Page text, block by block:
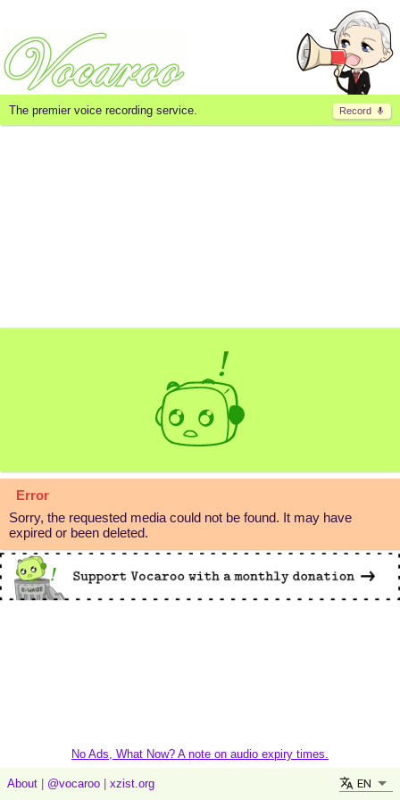
Record
The premier voice recording service.
Error
Sorry, the requested media could not be found. It may have
expired or been deleted.
No Ads, What Now? A note on audio expiry times.
About @vocaroo xzist.org EN